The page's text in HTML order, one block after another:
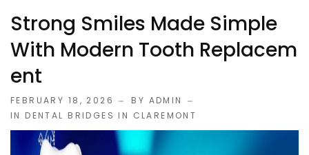
Strong Smiles Made Simple
With Modern Tooth Replacem
Ent
FEBRUARY 18, 2026
BY ADMIN
IN DENTAL BRIDGES IN CLAREMONT